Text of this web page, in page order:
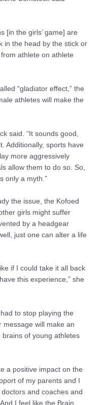
[in the girls’ game] are
in the head by the stick or
athlete on athlete
“gladiator effect,” the
athletes will make the
said. “It sounds good,
Additionally, sports have
more aggressively
allow them to do so. So,
only a myth.”
the issue, the Kofoed
girls might suffer
by a headgear
just one can alter a life
if I could take it all back
this experience,” she
to stop playing the
message will make an
of young athletes
a positive impact on the
of my parents and I
and coaches and
I feel like the Brain